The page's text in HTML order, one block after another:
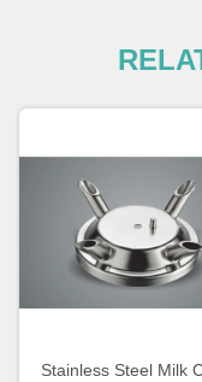
Stainless Steel Milk